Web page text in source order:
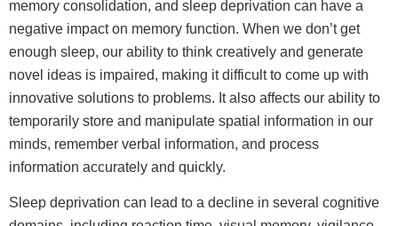
memory consolidation, and sleep deprivation can have a
negative impact on memory function. When we don’t get
enough sleep, our ability to think creatively and generate
novel ideas is impaired, making it difficult to come up with
innovative solutions to problems. It also affects our ability to
temporarily store and manipulate spatial information in our
minds, remember verbal information, and process
information accurately and quickly.
Sleep deprivation can lead to a decline in several cognitive